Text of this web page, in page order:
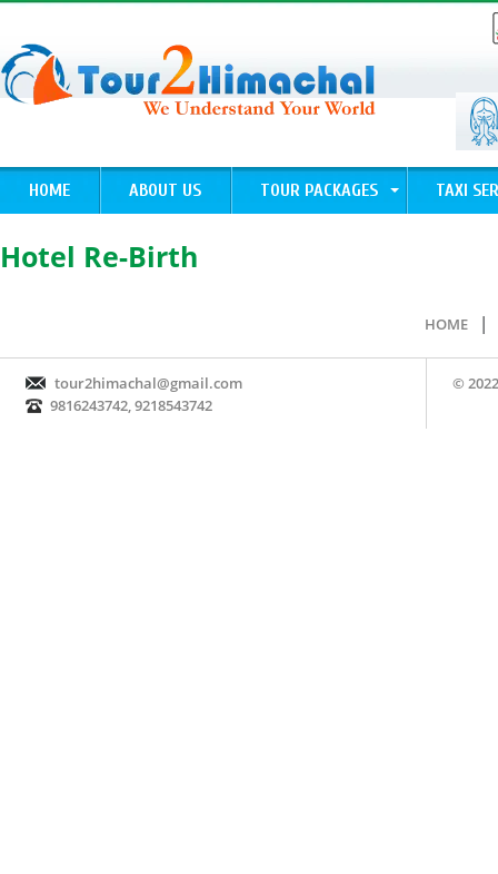
HOME ABOUT US TOUR PACKAGES TAXI
Hotel Re-Birth
HOME |
tour2himachal@gmail.com
9816243742, 9218543742
©